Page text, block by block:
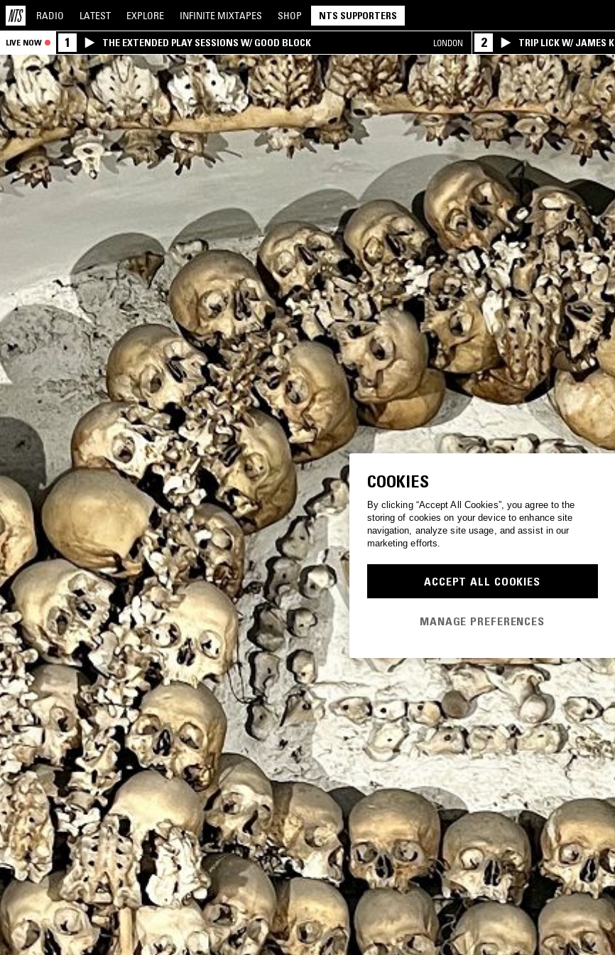
RADIO LATEST EXPLORE INFINITE MIXTAPES SHOP NTS SUPPORTERS
LIVE NOW 1 THE EXTENDED PLAY SESSIONS W/ GOOD BLOCK LONDON 2 TRIP LICK W/ JAMES K
COOKIES
By clicking “Accept All Cookies”, you agree to the
storing of cookies on your device to enhance site
navigation, analyze site usage, and assist in our
marketing efforts.
ACCEPT ALL COOKIES
MANAGE PREFERENCES